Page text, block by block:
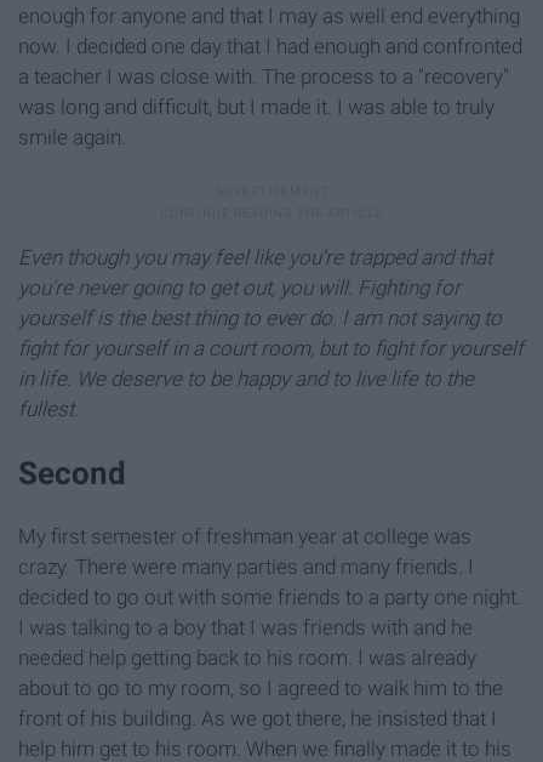
enough for anyone and that I may as well end everything
now. I decided one day that I had enough and confronted
a teacher I was close with. The process to a "recovery"
was long and difficult, but I made it. I was able to truly
smile again.
Even though you may feel like you're trapped and that
you're never going to get out, you will. Fighting for
yourself is the best thing to ever do. I am not saying to
fight for yourself in a court room, but to fight for yourself
in life. We deserve to be happy and to live life to the
fullest.
Second
My first semester of freshman year at college was
crazy. There were many parties and many friends. I
decided to go out with some friends to a party one night.
I was talking to a boy that I was friends with and he
needed help getting back to his room. I was already
about to go to my room, so I agreed to walk him to the
front of his building. As we got there, he insisted that I
help him get to his room. When we finally made it to his